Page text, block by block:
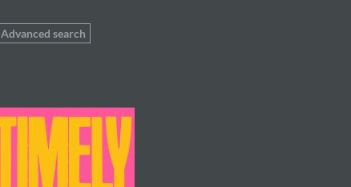
Advanced search